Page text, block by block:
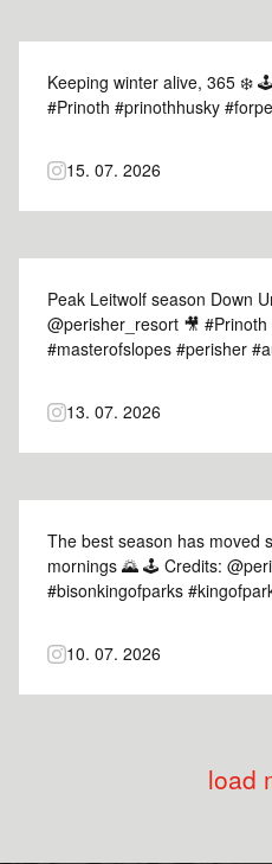
Keeping winter alive, 365 ❄️
#Prinoth #prinothhusky
15. 07. 2026
Peak Leitwolf season Down
@perisher_resort 🎥
#masterofslopes #perisher
13. 07. 2026
The best season has moved
mornings 🌄 🕹️ Credits:
#bisonkingofparks
10. 07. 2026
load